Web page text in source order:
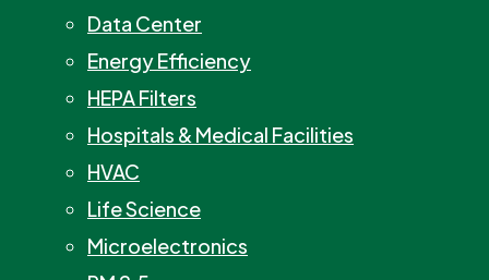
Data Center
Energy Efficiency
HEPA Filters
Hospitals & Medical Facilities
HVAC
Life Science
Microelectronics